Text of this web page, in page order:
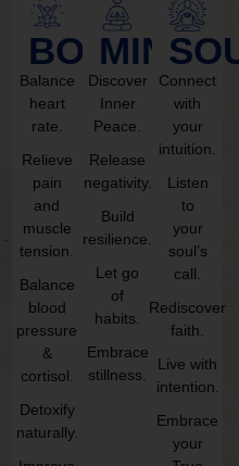
BODY
Balance
heart
rate.
Relieve
pain
and
muscle
tension.
Balance
blood
pressure
&
cortisol.
Detoxify
naturally.
MIND
Discover
Inner
Peace.
Release
negativity.
Build
resilience.
Let go
of
habits.
Embrace
stillness.
Connect
with
your
intuition.
Listen
to
your
soul’s
call.
Rediscover
faith.
Live with
intention.
Embrace
your